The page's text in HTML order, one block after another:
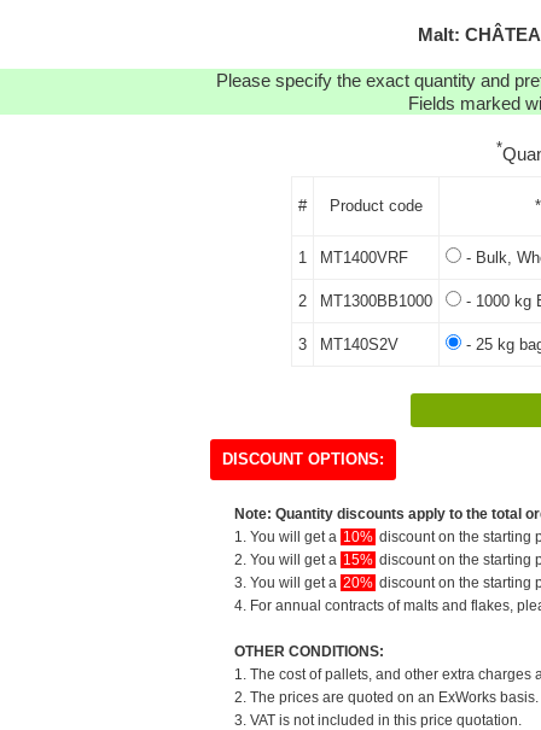
Malt:
Please specify the exact quantity and
Fields marked
*
# Product code
1 MT1400VRF - Bulk,
2 MT1300BB1000 - 1000 kg
3 MT140S2V - 25 kg
DISCOUNT OPTIONS:
Note: Quantity discounts apply to the total
1. You will get a 10% discount on the starting
2. You will get a 15% discount on the starting
3. You will get a 20% discount on the starting
4. For annual contracts of malts and flakes,
OTHER CONDITIONS:
1. The cost of pallets, and other extra
2. The prices are quoted on an ExWorks
3. VAT is not included in this price quotation.